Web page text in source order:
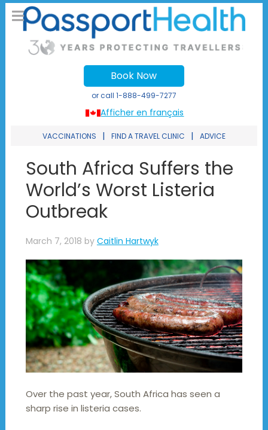
Afficher en français
Book Now
or call 1-888-499-7277
VACCINATIONS | FIND A TRAVEL CLINIC | ADVICE
South Africa Suffers the
World’s Worst Listeria
Outbreak
March 7, 2018 by Caitlin Hartwyk
Over the past year, South Africa has seen a
sharp rise in listeria cases.